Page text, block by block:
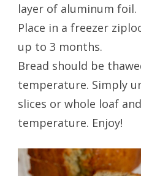
layer of aluminum foil.
Place in a freezer
up to 3 months.
Bread should be
temperature. Simply
slices or whole loaf
temperature. Enjoy!